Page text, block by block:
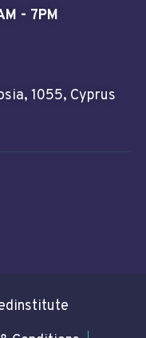
1055, Cyprus
- 7PM